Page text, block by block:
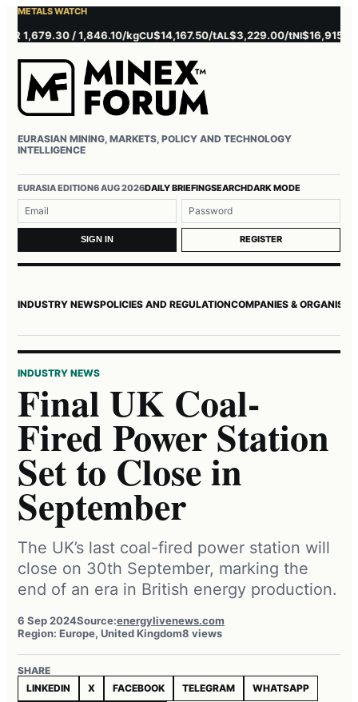
METALS WATCH
1,679.30 / 1,846.10/kgCU$14,167.50/tAL$3,229.00/tNI$16,915.00/t
EURASIAN MINING, MARKETS, POLICY AND TECHNOLOGY
INTELLIGENCE
EURASIA EDITION6 AUG 2026DAILY BRIEFINGSEARCHDARK MODE
SIGN IN REGISTER
INDUSTRY NEWSPOLICIES AND REGULATIONCOMPANIES &
INDUSTRY NEWS
Final UK Coal-
Fired Power Station
Set to Close in
September
The UK’s last coal-fired power station will
close on 30th September, marking the
end of an era in British energy production.
6 Sep 2024Source:energylivenews.com
Region: Europe, United Kingdom8 views
SHARE
LINKEDIN
X FACEBOOK TELEGRAM WHATSAPP